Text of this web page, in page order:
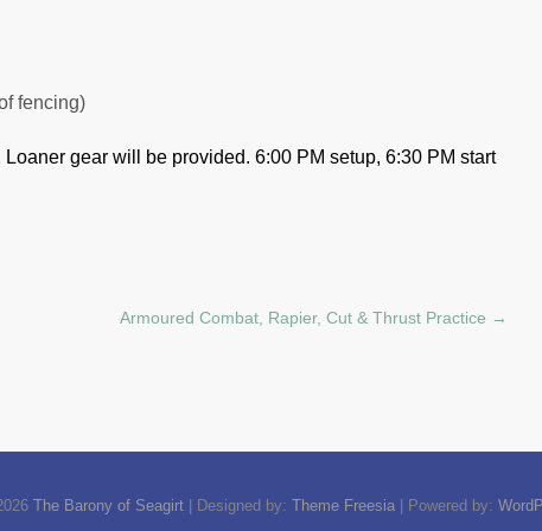
fencing)
Loaner gear will be provided. 6:00 PM setup, 6:30 PM start
Armoured Combat, Rapier, Cut & Thrust Practice →
The Barony of Seagirt | Designed by: Theme Freesia | Powered by: